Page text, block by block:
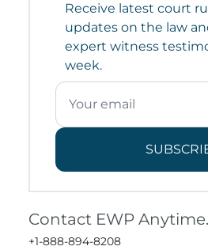
Receive latest court
updates on the law
expert witness
week.
Contact EWP Anytime.
+1-888-894-8208